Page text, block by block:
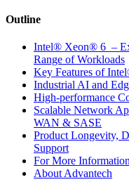
Outline
Intel® Xeon® 6 –
Range of Workloads
Key Features of
Industrial AI and
High-performance
Scalable Network
WAN & SASE
Product Longevity,
Support
For More
About Advantech